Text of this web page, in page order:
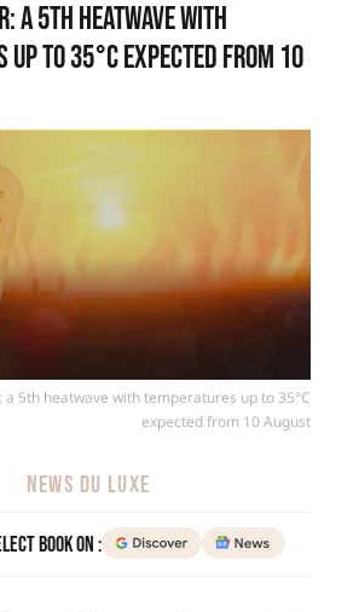
a 5th heatwave with
to 35°C expected from 10
a 5th heatwave with temperatures up to 35°C
expected from 10 August
NEWS DU LUXE
Book on :